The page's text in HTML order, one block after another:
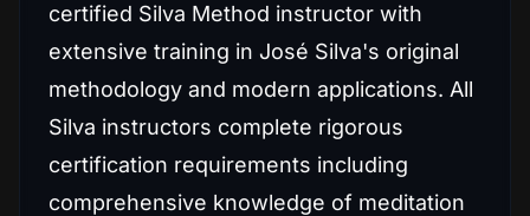
certified Silva Method instructor with
extensive training in José Silva's original
methodology and modern applications. All
Silva instructors complete rigorous
certification requirements including
comprehensive knowledge of meditation